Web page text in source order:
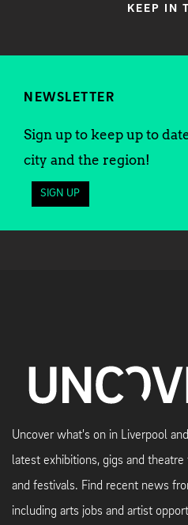
KEEP IN
NEWSLETTER
Sign up to keep up to
city and the region!
SIGN UP
Uncover what's on in Liverpool
latest exhibitions, gigs and
and festivals. Find recent news
including arts jobs and artist